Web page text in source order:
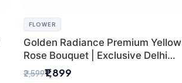
FLOWER
Golden Radiance Premium Yellow
Rose Bouquet | Exclusive Delhi
Florist Gifting
₹2,599₹1,899